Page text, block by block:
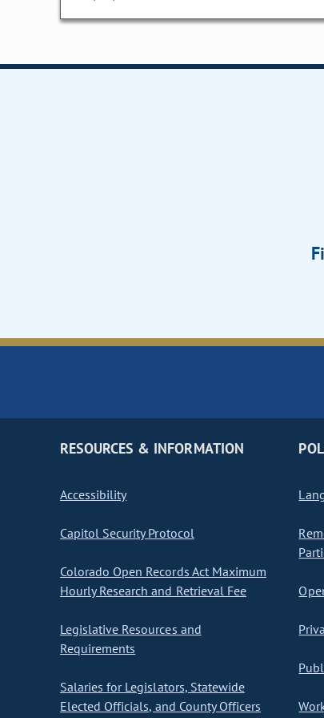
RESOURCES & INFORMATION
Accessibility
Capitol Security Protocol
Colorado Open Records Act Maximum
Hourly Research and Retrieval Fee
Legislative Resources and
Requirements
Salaries for Legislators, Statewide
Elected Officials, and County Officers